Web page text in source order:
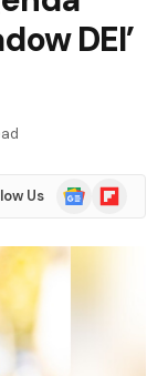
DEI’
Us
Google
News
Flipboard